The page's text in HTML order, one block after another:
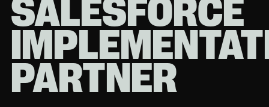
PARTNER